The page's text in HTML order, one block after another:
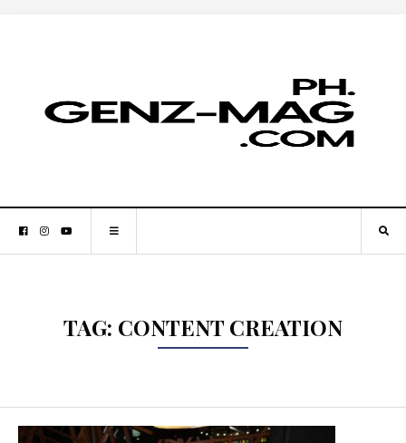
TAG: CONTENT CREATION